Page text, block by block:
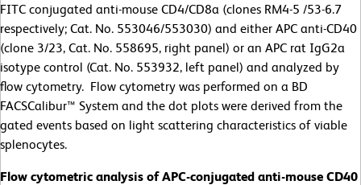
FITC conjugated anti-mouse CD4/CD8a (clones RM4-5 /53-6.7
respectively; Cat. No. 553046/553030) and either APC anti-CD40
(clone 3/23, Cat. No. 558695, right panel) or an APC rat IgG2a
isotype control (Cat. No. 553932, left panel) and analyzed by
flow cytometry. Flow cytometry was performed on a BD
FACSCalibur™ System and the dot plots were derived from the
gated events based on light scattering characteristics of viable
splenocytes.
Flow cytometric analysis of APC-conjugated anti-mouse CD40